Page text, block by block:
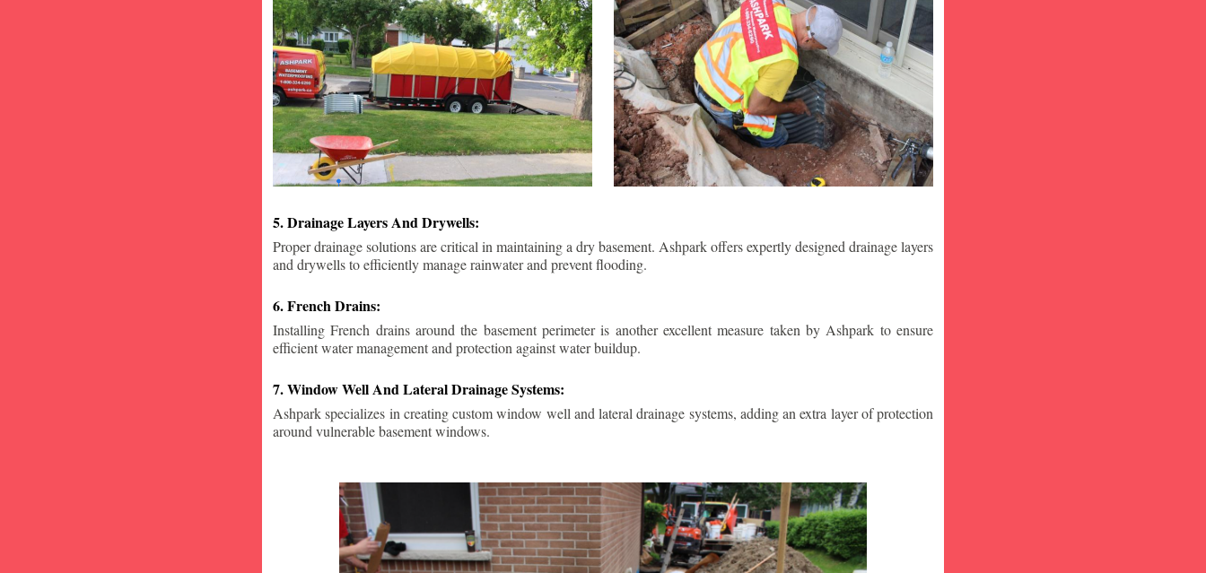
5. Drainage Layers And Drywells:
Proper drainage solutions are critical in maintaining a dry basement. Ashpark offers expertly designed drainage layers
and drywells to efficiently manage rainwater and prevent flooding.
6. French Drains:
Installing French drains around the basement perimeter is another excellent measure taken by Ashpark to ensure
efficient water management and protection against water buildup.
7. Window Well And Lateral Drainage Systems:
Ashpark specializes in creating custom window well and lateral drainage systems, adding an extra layer of protection
around vulnerable basement windows.